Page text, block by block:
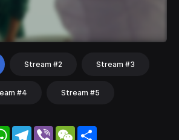
Stream #2 Stream #3
#4 Stream #5
WhatsApp
Telegram
Viber WeChat